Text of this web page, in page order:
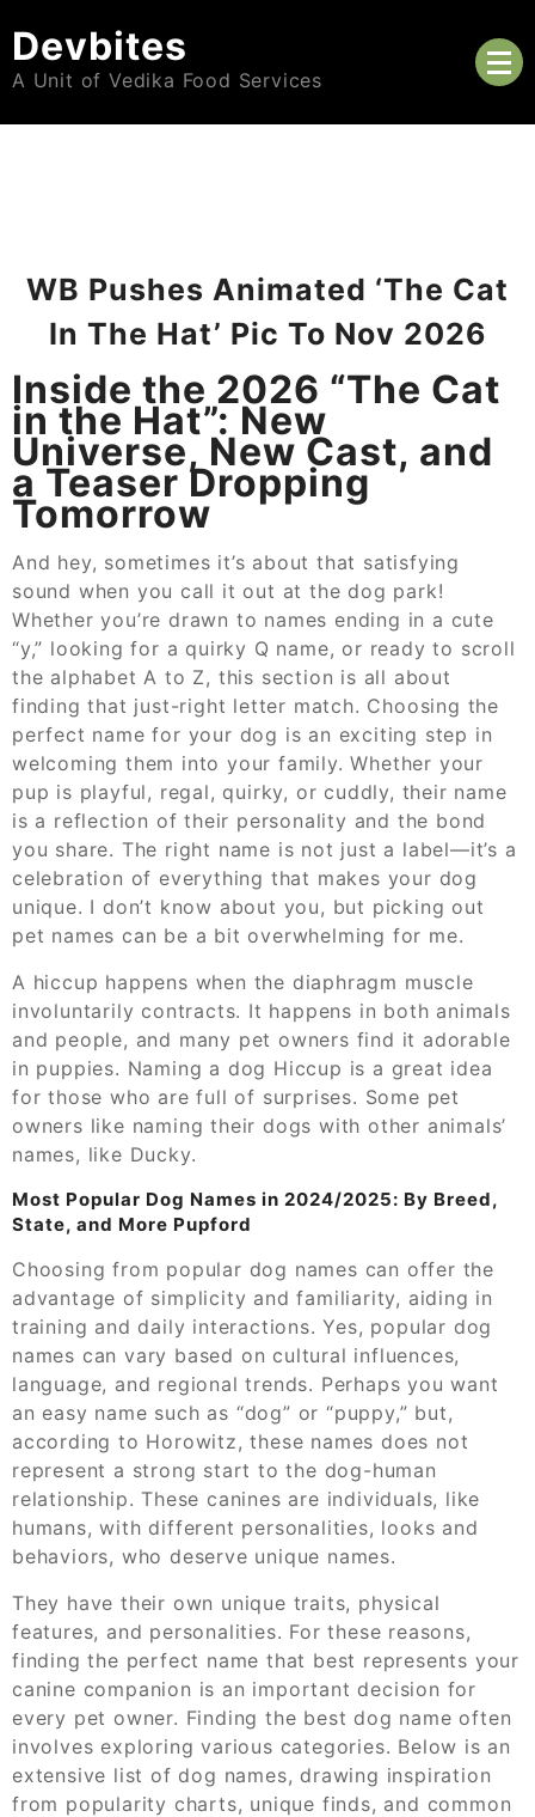
content
Devbites
A Unit of Vedika Food Services
WB Pushes Animated ‘The Cat
In The Hat’ Pic To Nov 2026
Inside the 2026 “The Cat
in the Hat”: New
Universe, New Cast, and
a Teaser Dropping
Tomorrow
And hey, sometimes it’s about that satisfying
sound when you call it out at the dog park!
Whether you’re drawn to names ending in a cute
“y,” looking for a quirky Q name, or ready to scroll
the alphabet A to Z, this section is all about
finding that just-right letter match. Choosing the
perfect name for your dog is an exciting step in
welcoming them into your family. Whether your
pup is playful, regal, quirky, or cuddly, their name
is a reflection of their personality and the bond
you share. The right name is not just a label—it’s a
celebration of everything that makes your dog
unique. I don’t know about you, but picking out
pet names can be a bit overwhelming for me.
A hiccup happens when the diaphragm muscle
involuntarily contracts. It happens in both animals
and people, and many pet owners find it adorable
in puppies. Naming a dog Hiccup is a great idea
for those who are full of surprises. Some pet
owners like naming their dogs with other animals’
names, like Ducky.
Most Popular Dog Names in 2024/2025: By Breed,
State, and More Pupford
Choosing from popular dog names can offer the
advantage of simplicity and familiarity, aiding in
training and daily interactions. Yes, popular dog
names can vary based on cultural influences,
language, and regional trends. Perhaps you want
an easy name such as “dog” or “puppy,” but,
according to Horowitz, these names does not
represent a strong start to the dog-human
relationship. These canines are individuals, like
humans, with different personalities, looks and
behaviors, who deserve unique names.
They have their own unique traits, physical
features, and personalities. For these reasons,
finding the perfect name that best represents your
canine companion is an important decision for
every pet owner. Finding the best dog name often
involves exploring various categories. Below is an
extensive list of dog names, drawing inspiration
from popularity charts, unique finds, and common